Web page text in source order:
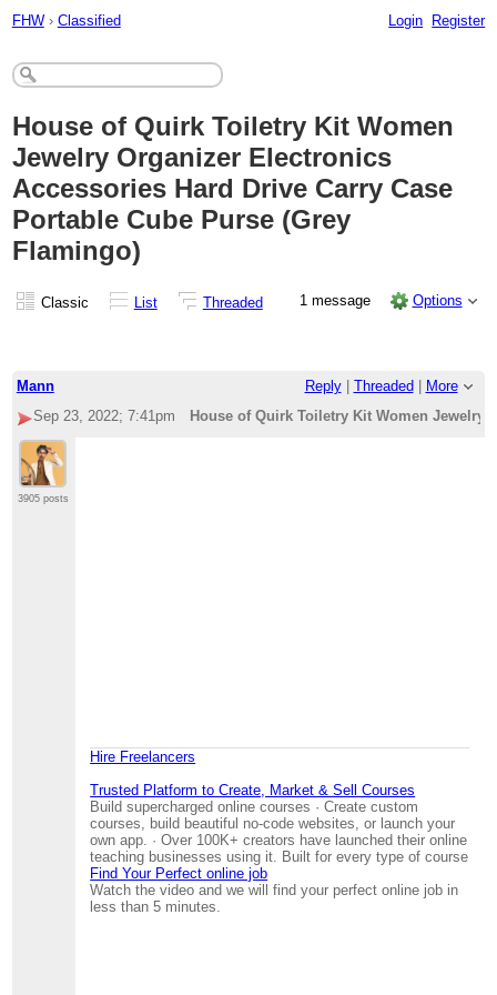
FHW › Classified Login Register
House of Quirk Toiletry Kit Women
Jewelry Organizer Electronics
Accessories Hard Drive Carry Case
Portable Cube Purse (Grey
Flamingo)
Classic List Threaded 1 message Options
Mann Reply| Threaded
More
Sep 23, 2022; 7:41pm
House of Quirk Toiletry Kit Women Jewelry
3905 posts
Hire Freelancers
Trusted Platform to Create, Market & Sell Courses
Build supercharged online courses · Create custom
courses, build beautiful no-code websites, or launch your
own app. · Over 100K+ creators have launched their online
teaching businesses using it. Built for every type of course
Find Your Perfect online job
Watch the video and we will find your perfect online job in
less than 5 minutes.